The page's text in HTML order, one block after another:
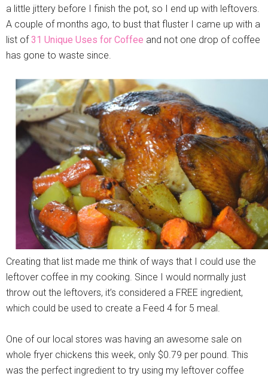
a little jittery before I finish the pot, so I end up with leftovers.
A couple of months ago, to bust that fluster I came up with a
list of31 Unique Uses for Coffee and not one drop of coffee
has gone to waste since.
Creating that list made me think of ways that I could use the
leftover coffee in my cooking. Since I would normally just
throw out the leftovers, it’s considered a FREE ingredient,
which could be used to create a Feed 4 for 5 meal.
One of our local stores was having an awesome sale on
whole fryer chickens this week, only $0.79 per pound. This
was the perfect ingredient to try using my leftover coffee